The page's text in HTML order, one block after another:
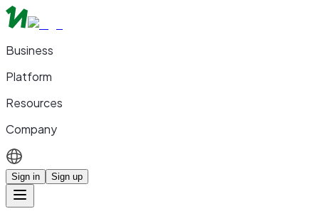
Business
Platform
Resources
Company
Sign in Sign up